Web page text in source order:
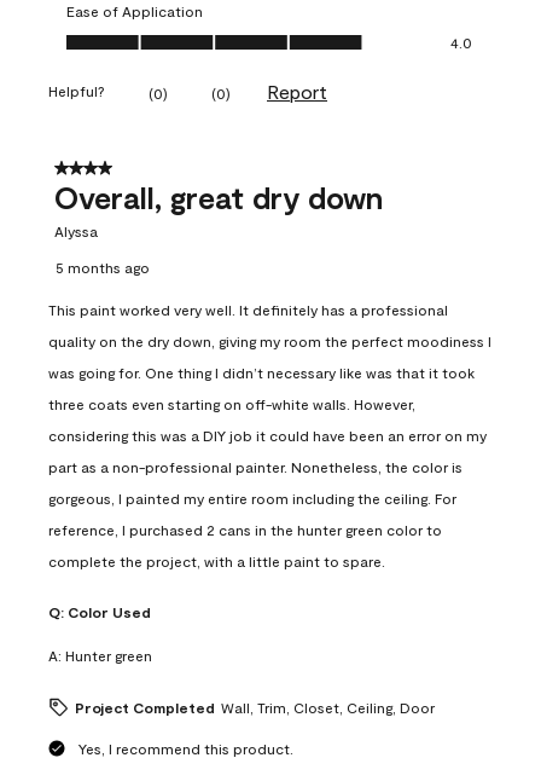
Ease of Application
Ease of Application, 4.0 out of 5
4.0
Helpful? (0) (0) Report
4 out of 5 stars.
Overall, great dry down
Alyssa
5 months ago
This paint worked very well. It definitely has a professional
quality on the dry down, giving my room the perfect moodiness I
was going for. One thing I didn’t necessary like was that it took
three coats even starting on off-white walls. However,
considering this was a DIY job it could have been an error on my
part as a non-professional painter. Nonetheless, the color is
gorgeous, I painted my entire room including the ceiling. For
reference, I purchased 2 cans in the hunter green color to
complete the project, with a little paint to spare.
Q: Color Used
A: Hunter green
Project Completed Wall, Trim, Closet, Ceiling, Door
Yes, I recommend this product.